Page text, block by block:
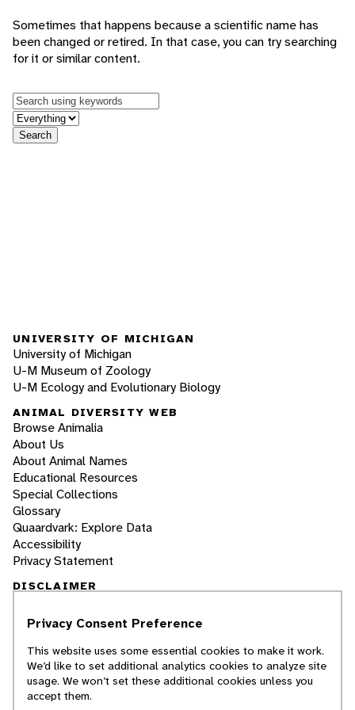
Sometimes that happens because a scientific name has
been changed or retired. In that case, you can try searching
for it or similar content.
Keywords
in feature
Search
UNIVERSITY OF MICHIGAN
University of Michigan
U-M Museum of Zoology
U-M Ecology and Evolutionary Biology
ANIMAL DIVERSITY WEB
Browse Animalia
About Us
About Animal Names
Educational Resources
Special Collections
Glossary
Quaardvark: Explore Data
Accessibility
Privacy Statement
DISCLAIMER
The Animal Diversity Web is an educational
students. ADW doesn't cover all species in the
world, nor does it include all the latest
scientific information about organisms we
describe. Though we edit our accounts for
Privacy Consent Preference
This website uses some essential cookies to make it work.
We’d like to set additional analytics cookies to analyze site
usage. We won’t set these additional cookies unless you
accept them.